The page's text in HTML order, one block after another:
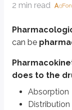
2 min read
can be
does to the
Absorption
Distribution
Excretion
Pharmacodynamics:
Dose-response
Drugs can affect the
Form complexes
Activate